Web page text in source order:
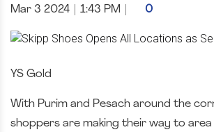
Mar 3 2024 1:43 PM 0
YS Gold
With Purim and Pesach around the
shoppers are making their way to